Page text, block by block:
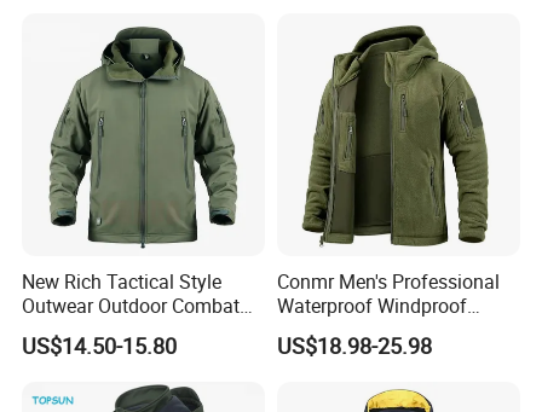
New Rich Tactical Style
Outwear Outdoor Combat
Breathable Windproof
Waterproof Tactical Winter
US$14.50-15.80
Conmr Men's Professional
Waterproof Windproof
Breathable Lightweight Ski
Suit for Cold Weather
US$18.98-25.98